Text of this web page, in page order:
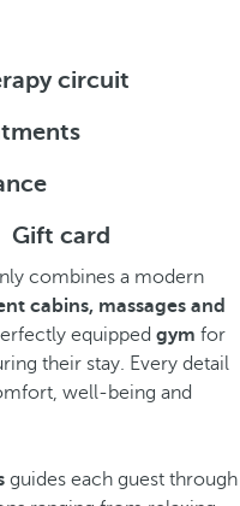
circuit
Gift card
combines a modern
cabins, massages and
equipped gym for
their stay. Every detail
well-being and
guides each guest through